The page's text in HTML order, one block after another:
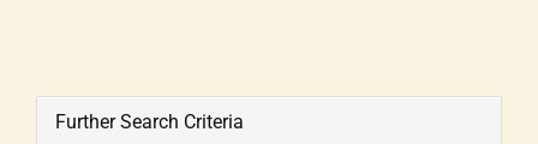
Further Search Criteria